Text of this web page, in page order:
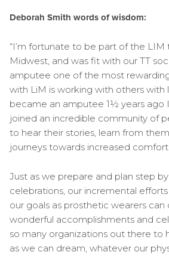
Deborah Smith words of wisdom:
“I’m fortunate to be part of the LIM
Midwest, and was fit with our TT
amputee one of the most
with LiM is working with others with
became an amputee 1½ years ago
joined an incredible community of
to hear their stories, learn from
journeys towards increased comfort
Just as we prepare and plan step
celebrations, our incremental
our goals as prosthetic wearers can
wonderful accomplishments and
so many organizations out there to
as we can dream, whatever our